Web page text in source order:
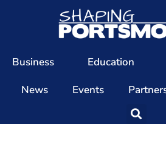
Business Education
News
Events
Our Team